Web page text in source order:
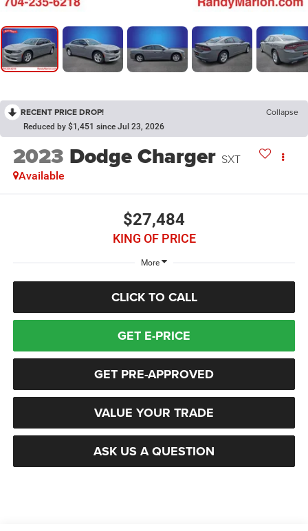
RECENT PRICE DROP! Collapse
Reduced by $1,451 since Jul 23, 2026
2023 Dodge Charger SXT
Available
$27,484
KING OF PRICE
More
CLICK TO CALL
GET E-PRICE
GET PRE-APPROVED
VALUE YOUR TRADE
ASK US A QUESTION